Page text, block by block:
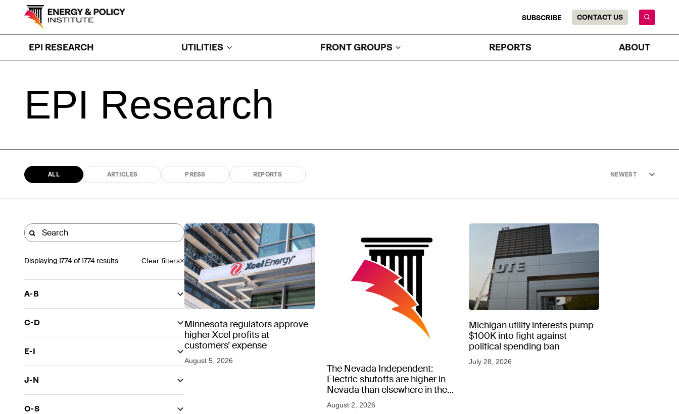
SUBSCRIBE CONTACT US
EPI RESEARCH UTILITIES FRONT GROUPS REPORTS ABOUT
EPI Research
ALL ARTICLES PRESS REPORTS NEWEST
Displaying1774of 1774 results Clear filters
A-B
C-D
E-I
J-N
O-S
Minnesota regulators approve
higher Xcel profits at
customers’ expense
August 5, 2026
The Nevada Independent:
Electric shutoffs are higher in
Nevada than elsewhere in the
West, new data shows
August 2, 2026
Michigan utility interests pump
$100K into fight against
political spending ban
July 28, 2026